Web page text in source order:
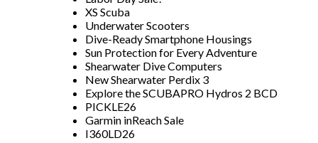
XS Scuba
Underwater Scooters
Dive-Ready Smartphone Housings
Sun Protection for Every Adventure
Shearwater Dive Computers
New Shearwater Perdix 3
Explore the SCUBAPRO Hydros 2 BCD
PICKLE26
Garmin inReach Sale
I360LD26